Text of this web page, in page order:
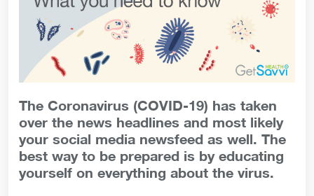
The Coronavirus (COVID-19) has taken
over the news headlines and most likely
your social media newsfeed as well. The
best way to be prepared is by educating
yourself on everything about the virus.